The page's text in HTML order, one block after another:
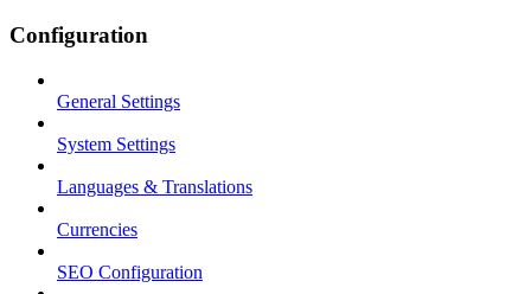
Configuration
General Settings
System Settings
Languages & Translations
Currencies
SEO Configuration